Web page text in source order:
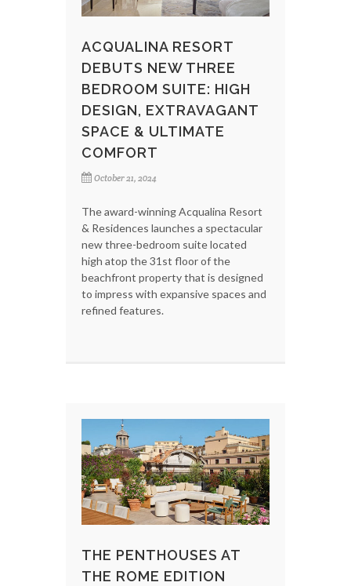
ACQUALINA RESORT
DEBUTS NEW THREE
BEDROOM SUITE: HIGH
DESIGN, EXTRAVAGANT
SPACE & ULTIMATE
COMFORT
October 21, 2024
The award-winning Acqualina Resort
& Residences launches a spectacular
new three-bedroom suite located
high atop the 31st floor of the
beachfront property that is designed
to impress with expansive spaces and
refined features.
THE PENTHOUSES AT
THE ROME EDITION